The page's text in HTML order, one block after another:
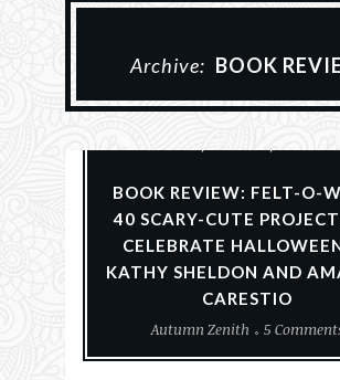
Archive: BOOK
BOOK REVIEW: FELT-O-
40 SCARY-CUTE
CELEBRATE
KATHY SHELDON AND
CARESTIO
Autumn Zenith
5